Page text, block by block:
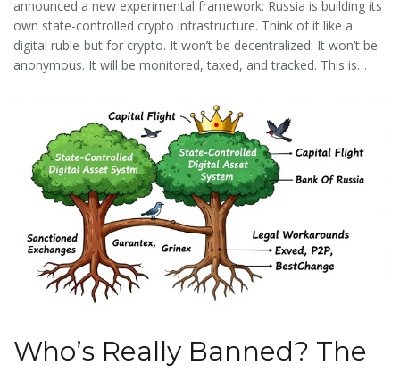
announced a new experimental framework: Russia is building its
own state-controlled crypto infrastructure. Think of it like a
digital ruble-but for crypto. It won’t be decentralized. It won’t be
anonymous. It will be monitored, taxed, and tracked. This is
Who’s Really Banned? The